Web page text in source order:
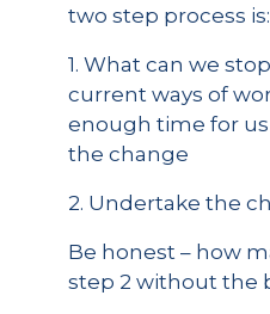
two step process is:
1. What can we
current ways of
enough time for
the change
2. Undertake the
Be honest – how
step 2 without the